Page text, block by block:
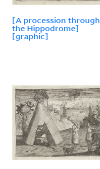
[A procession through
the Hippodrome]
[graphic]